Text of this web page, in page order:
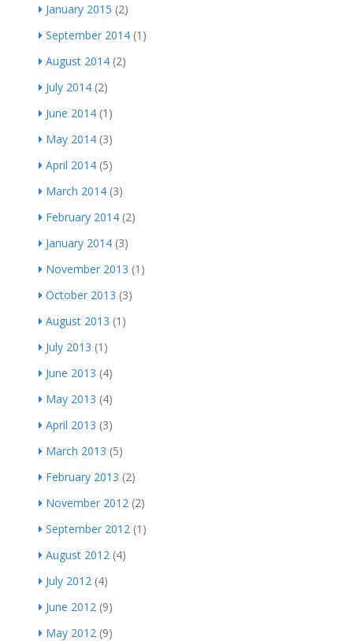
January 2015 (2)
September 2014 (1)
August 2014 (2)
July 2014 (2)
June 2014 (1)
May 2014 (3)
April 2014 (5)
March 2014 (3)
February 2014 (2)
January 2014 (3)
November 2013 (1)
October 2013 (3)
August 2013 (1)
July 2013 (1)
June 2013 (4)
May 2013 (4)
April 2013 (3)
March 2013 (5)
February 2013 (2)
November 2012 (2)
September 2012 (1)
August 2012 (4)
July 2012 (4)
June 2012 (9)
May 2012 (9)